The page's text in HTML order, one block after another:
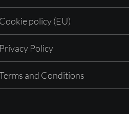
policy (EU)
Policy
and Conditions